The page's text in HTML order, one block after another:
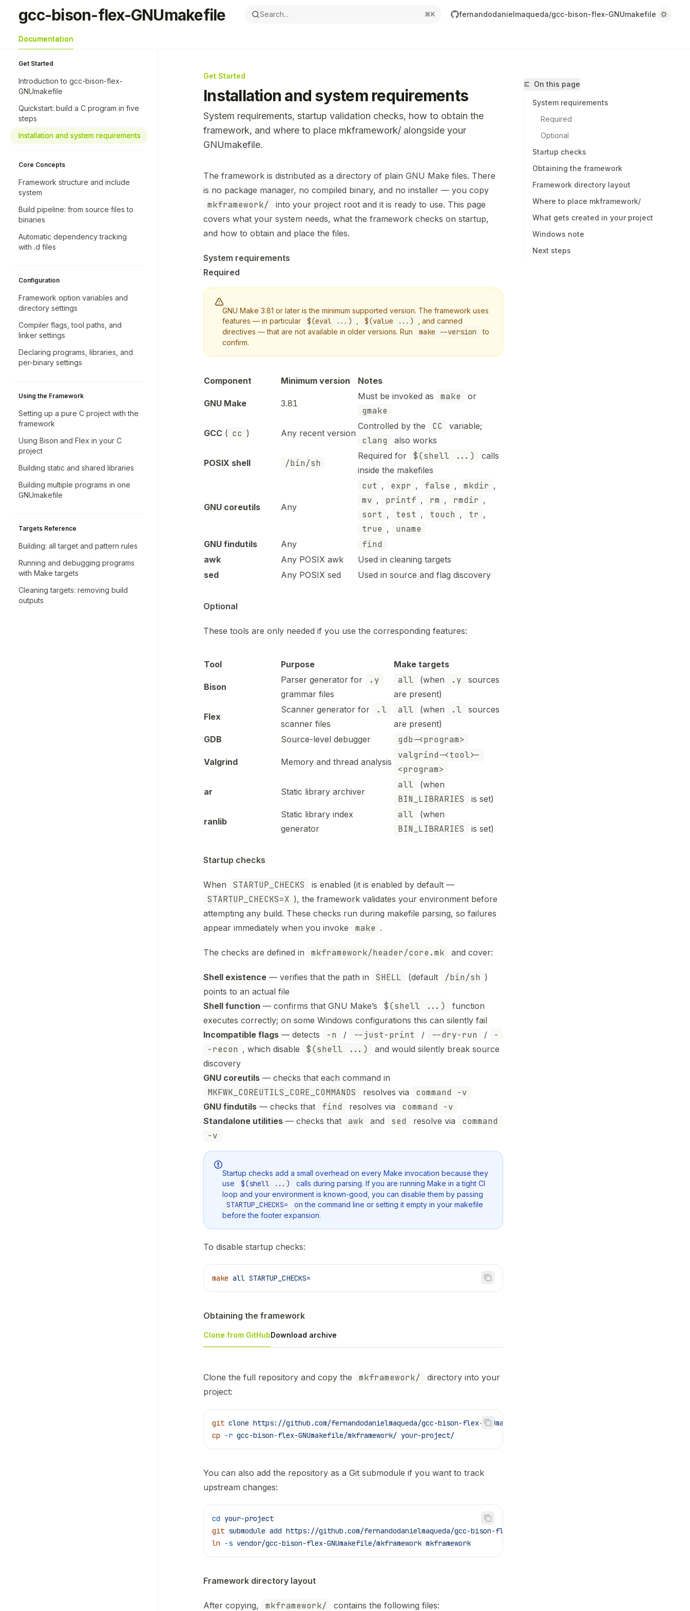
Skip to main content
gcc-bison-flex-GNUmakefile home page
gcc-bison-flex-GNUmakefile Search... ⌘K fernandodanielmaqueda/gcc-bison-flex-GNUmakefile
Documentation
Get Started
Introduction to gcc-bison-flex-
GNUmakefile
Quickstart: build a C program in five
steps
Installation and system requirements
Core Concepts
Framework structure and include
system
Build pipeline: from source files to
binaries
Automatic dependency tracking
with .d files
Configuration
Framework option variables and
directory settings
Compiler flags, tool paths, and
linker settings
Declaring programs, libraries, and
per-binary settings
Using the Framework
Setting up a pure C project with the
framework
Using Bison and Flex in your C
project
Building static and shared libraries
Building multiple programs in one
GNUmakefile
Targets Reference
Building: all target and pattern rules
Running and debugging programs
with Make targets
Cleaning targets: removing build
outputs
On this page
System requirements
Required
Optional
Startup checks
Obtaining the framework
Framework directory layout
Where to place mkframework/
What gets created in your project
Windows note
Next steps
Get Started
Installation and system requirements
System requirements, startup validation checks, how to obtain the
framework, and where to place mkframework/ alongside your
GNUmakefile.
Documentation Index
Fetch the complete documentation index at: https://mintlify.com/fernandodanielmaqueda/gcc-bison-flex-GNUmakefile/
Use this file to discover all available pages before exploring further.
The framework is distributed as a directory of plain GNU Make files. There
is no package manager, no compiled binary, and no installer — you copy
mkframework/
into your project root and it is ready to use. This page
covers what your system needs, what the framework checks on startup,
and how to obtain and place the files.
System requirements
Required
GNU Make 3.81 or later is the minimum supported version. The framework uses
features — in particular
$(eval ...) $(value ...)
, and canned
directives — that are not available in older versions. Run
make --version
to
confirm.
Component Minimum version Notes
GNU Make 3.81
Must be invoked as make or
gmake
GCC ( cc ) Any recent version
Controlled by the CC variable;
clang also works
POSIX shell /bin/sh
Required for $(shell ...)
calls
inside the makefiles
GNU coreutils Any
cut , expr , false , mkdir ,
mv , printf , rm , rmdir ,
sort , test , touch , tr ,
true , uname
GNU findutils Any find
awk Any POSIX awk
Used in cleaning targets
sed
Any POSIX sed Used in source and flag discovery
Optional
These tools are only needed if you use the corresponding features:
Tool Purpose Make targets
Bison
Parser generator for .y
grammar files
all (when .y
sources
are present)
Flex
Scanner generator for .l
scanner files
all (when .l
sources
are present)
GDB
Source-level debugger gdb-<program>
Valgrind Memory and thread analysis
valgrind-<tool>-
<program>
ar Static library archiver
all (when
BIN_LIBRARIES is set)
ranlib
Static library index
generator
all (when
BIN_LIBRARIES is set)
Startup checks
When STARTUP_CHECKS is enabled (it is enabled by default —
STARTUP_CHECKS=X ), the framework validates your environment before
attempting any build. These checks run during makefile parsing, so failures
appear immediately when you invoke
make .
The checks are defined in mkframework/header/core.mk and cover:
Shell existence — verifies that the path in SHELL (default /bin/sh )
points to an actual file
Shell function — confirms that GNU Make’s $(shell ...)
function
executes correctly; on some Windows configurations this can silently fail
Incompatible flags — detects -n / --just-print / --dry-run /
-
-recon , which disable $(shell ...)
and would silently break source
discovery
GNU coreutils — checks that each command in
MKFWK_COREUTILS_CORE_COMMANDS resolves via command -v
GNU findutils — checks that find resolves via command -v
Standalone utilities — checks that awk and sed resolve via
command
-v
Startup checks add a small overhead on every Make invocation because they
use
$(shell ...)
calls during parsing. If you are running Make in a tight CI
loop and your environment is known-good, you can disable them by passing
STARTUP_CHECKS=
on the command line or setting it empty in your makefile
before the footer expansion.
To disable startup checks:
make all STARTUP_CHECKS=
Obtaining the framework
Clone from GitHubDownload archive
Clone the full repository and copy the mkframework/
directory into your
project:
git clone https://github.com/fernandodanielmaqueda/gcc-bison-flex-GNUmakefile.git
cp -r gcc-bison-flex-GNUmakefile/mkframework/ your-project/
You can also add the repository as a Git submodule if you want to track
upstream changes:
cd your-project
git submodule add https://github.com/fernandodanielmaqueda/gcc-bison-flex-GNUmakefile.git
ln -s vendor/gcc-bison-flex-GNUmakefile/mkframework mkframework
Framework directory layout
After copying, mkframework/ contains the following files: